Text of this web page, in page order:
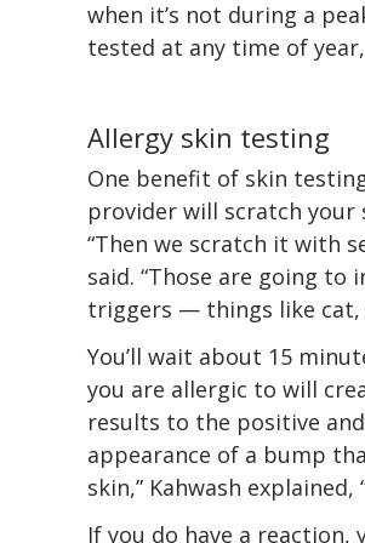
when it’s not during a
tested at any time of
Allergy skin testing
One benefit of skin
provider will scratch
“Then we scratch it with
said. “Those are going
triggers — things like cat,
You’ll wait about 15
you are allergic to will
results to the positive
appearance of a bump
skin,” Kahwash
If you do have a